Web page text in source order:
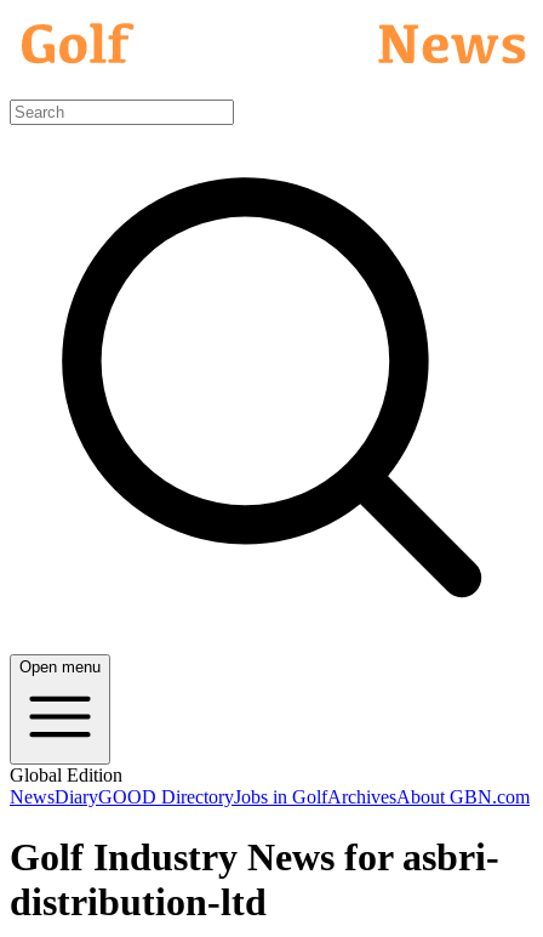
Open menu
Global Edition
NewsDiaryGOOD DirectoryJobs in GolfArchivesAbout GBN.com
Golf Industry News for asbri-
distribution-ltd